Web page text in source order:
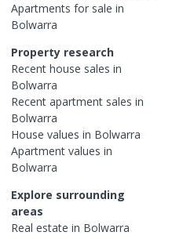
Apartments for sale in
Bolwarra
Property research
Recent house sales in
Bolwarra
Recent apartment sales in
Bolwarra
House values in Bolwarra
Apartment values in
Bolwarra
Explore surrounding
areas
Real estate in Bolwarra